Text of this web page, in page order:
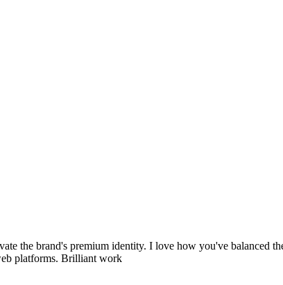
the brand's premium identity. I love how you've balanced
platforms. Brilliant work